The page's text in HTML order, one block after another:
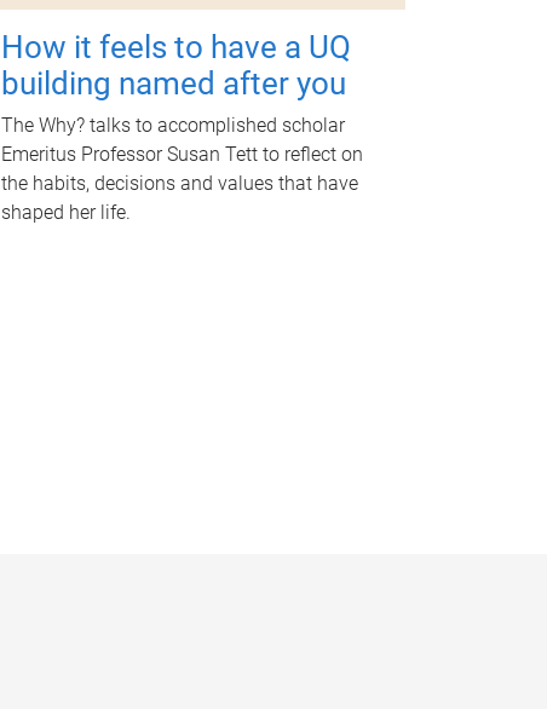
How it feels to have a UQ
building named after you
The Why? talks to accomplished scholar
Emeritus Professor Susan Tett to reflect on
the habits, decisions and values that have
shaped her life.